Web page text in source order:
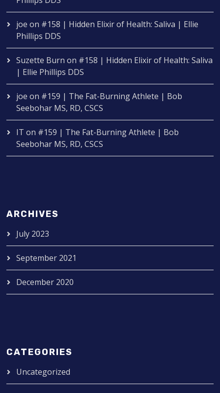
joe on #158 | Hidden Elixir of Health: Saliva | Ellie
Phillips DDS
Suzette Burn on #158 | Hidden Elixir of Health: Saliva
| Ellie Phillips DDS
joe on #159 | The Fat-Burning Athlete | Bob
Seebohar MS, RD, CSCS
IT on #159 | The Fat-Burning Athlete | Bob
Seebohar MS, RD, CSCS
ARCHIVES
July 2023
September 2021
December 2020
CATEGORIES
Uncategorized